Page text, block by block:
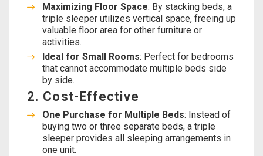
Maximizing Floor Space: By stacking beds, a
triple sleeper utilizes vertical space, freeing up
valuable floor area for other furniture or
activities.
Ideal for Small Rooms: Perfect for bedrooms
that cannot accommodate multiple beds side
by side.
2. Cost-Effective
One Purchase for Multiple Beds: Instead of
buying two or three separate beds, a triple
sleeper provides all sleeping arrangements in
one unit.